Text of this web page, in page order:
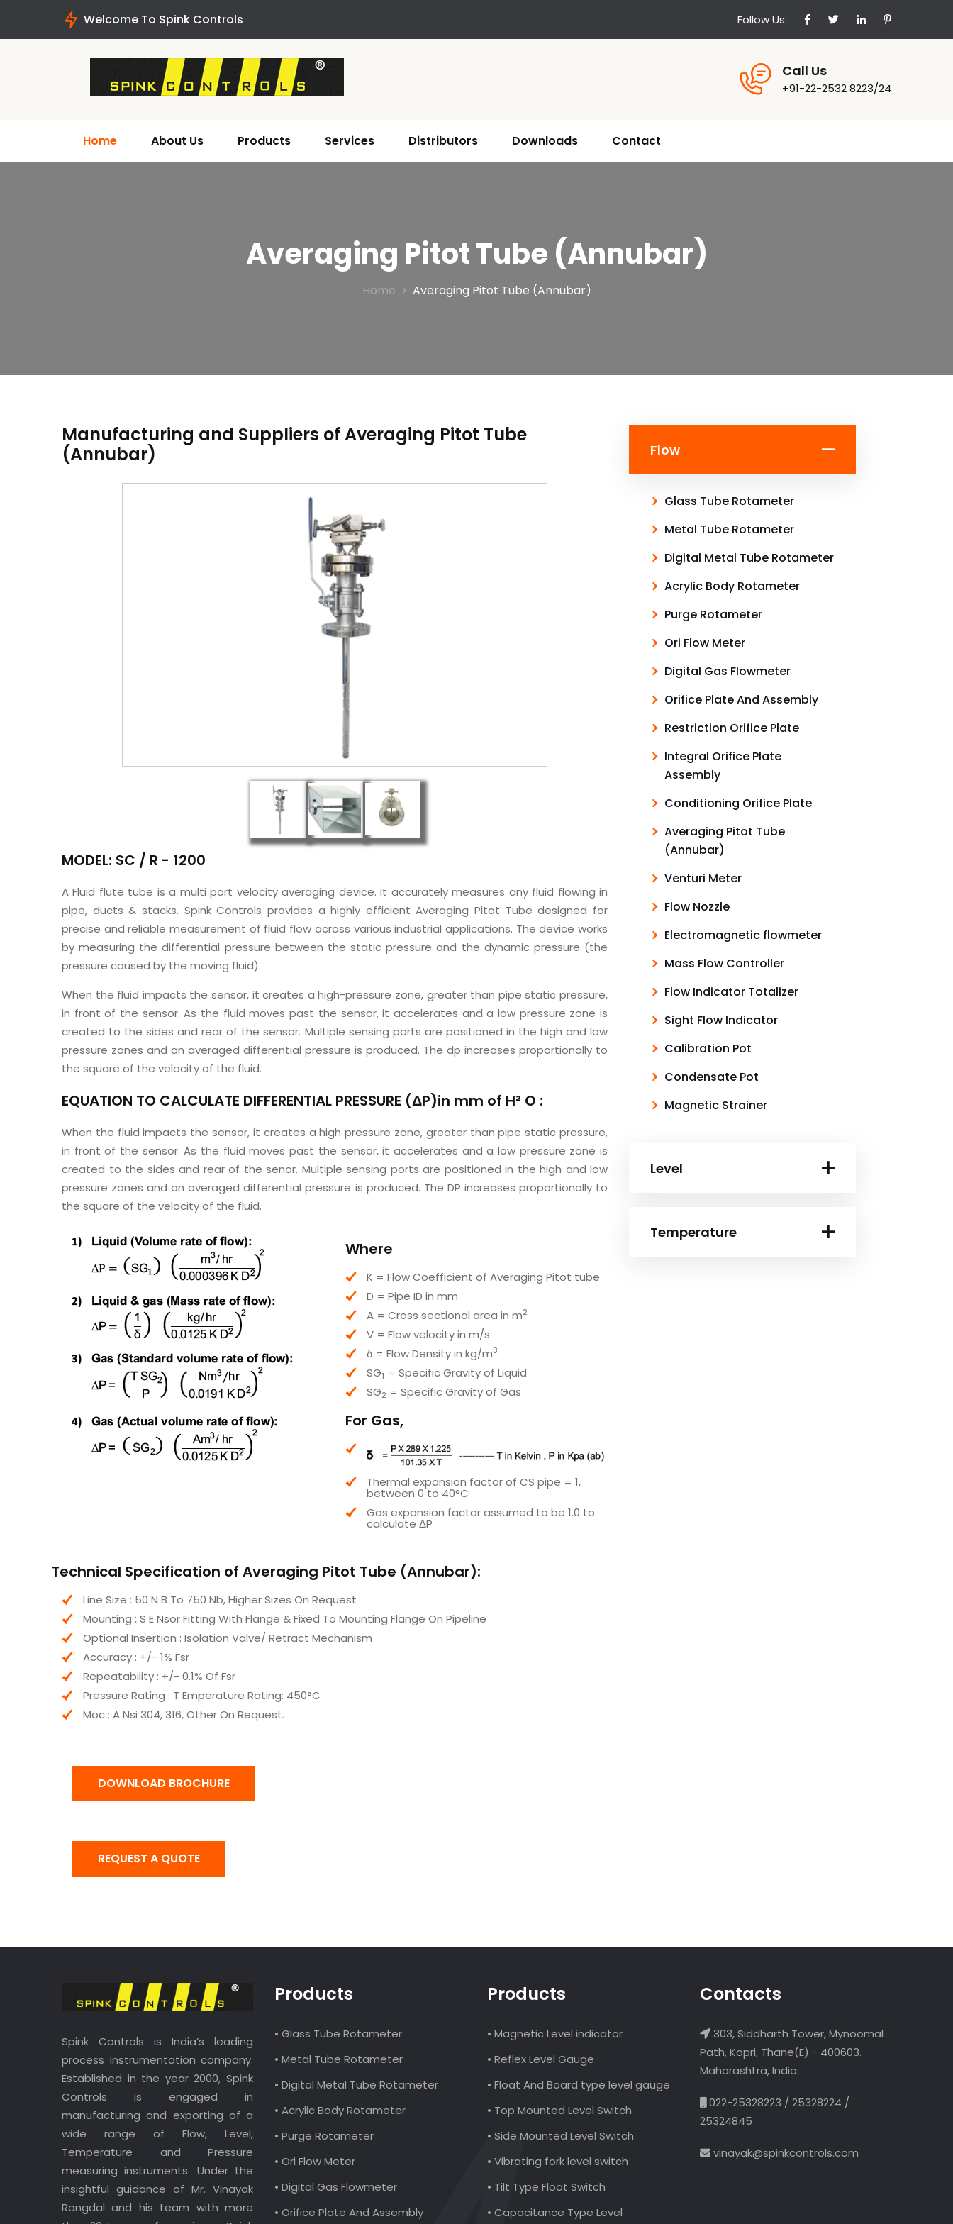
Welcome To Spink Controls Follow Us:
Call Us
+91-22-2532 8223/24
Home About Us Products Services Distributors Downloads Contact
Averaging Pitot Tube (Annubar)
Home Averaging Pitot Tube (Annubar)
Manufacturing and Suppliers of Averaging Pitot Tube
(Annubar)
MODEL: SC / R - 1200
A Fluid flute tube is a multi port velocity averaging device. It accurately measures any fluid flowing in
pipe, ducts & stacks. Spink Controls provides a highly efficient Averaging Pitot Tube designed for
precise and reliable measurement of fluid flow across various industrial applications. The device works
by measuring the differential pressure between the static pressure and the dynamic pressure (the
pressure caused by the moving fluid).
When the fluid impacts the sensor, it creates a high-pressure zone, greater than pipe static pressure,
in front of the sensor. As the fluid moves past the sensor, it accelerates and a low pressure zone is
created to the sides and rear of the sensor. Multiple sensing ports are positioned in the high and low
pressure zones and an averaged differential pressure is produced. The dp increases proportionally to
the square of the velocity of the fluid.
EQUATION TO CALCULATE DIFFERENTIAL PRESSURE (ΔP)in mm of H² O :
When the fluid impacts the sensor, it creates a high pressure zone, greater than pipe static pressure,
in front of the sensor. As the fluid moves past the sensor, it accelerates and a low pressure zone is
created to the sides and rear of the senor. Multiple sensing ports are positioned in the high and low
pressure zones and an averaged differential pressure is produced. The DP increases proportionally to
the square of the velocity of the fluid.
Where
K = Flow Coefficient of Averaging Pitot tube
D = Pipe ID in mm
A = Cross sectional area in m2
V = Flow velocity in m/s
δ = Flow Density in kg/m3
SG1 ​ = Specific Gravity of Liquid
SG2 ​ = Specific Gravity of Gas
For Gas,
Thermal expansion factor of CS pipe = 1,
between 0 to 40°C
Gas expansion factor assumed to be 1.0 to
calculate ΔP
Technical Specification of Averaging Pitot Tube (Annubar):
Line Size : 50 N B To 750 Nb, Higher Sizes On Request
Mounting : S E Nsor Fitting With Flange & Fixed To Mounting Flange On Pipeline
Optional Insertion : Isolation Valve/ Retract Mechanism
Accuracy : +/- 1% Fsr
Repeatability : +/- 0.1% Of Fsr
Pressure Rating : T Emperature Rating: 450°C
Moc : A Nsi 304, 316, Other On Request.
DOWNLOAD BROCHURE
REQUEST A QUOTE
Flow
Glass Tube Rotameter
Metal Tube Rotameter
Digital Metal Tube Rotameter
Acrylic Body Rotameter
Purge Rotameter
Ori Flow Meter
Digital Gas Flowmeter
Orifice Plate And Assembly
Restriction Orifice Plate
Integral Orifice Plate
Assembly
Conditioning Orifice Plate
Averaging Pitot Tube
(Annubar)
Venturi Meter
Flow Nozzle
Electromagnetic flowmeter
Mass Flow Controller
Flow Indicator Totalizer
Sight Flow Indicator
Calibration Pot
Condensate Pot
Magnetic Strainer
Level
Temperature
Spink Controls is India’s leading
process instrumentation company.
Established in the year 2000, Spink
Controls is engaged in
manufacturing and exporting of a
wide range of Flow, Level,
Temperature and Pressure
measuring instruments. Under the
insightful guidance of Mr. Vinayak
Rangdal and his team with more
Products
• Glass Tube Rotameter
• Metal Tube Rotameter
• Digital Metal Tube Rotameter
• Acrylic Body Rotameter
• Purge Rotameter
• Ori Flow Meter
• Digital Gas Flowmeter
• Orifice Plate And Assembly
Products
• Magnetic Level indicator
• Reflex Level Gauge
• Float And Board type level gauge
• Top Mounted Level Switch
• Side Mounted Level Switch
• Vibrating fork level switch
• Tilt Type Float Switch
• Capacitance Type Level
Contacts
303, Siddharth Tower, Mynoomal
Path, Kopri, Thane(E) - 400603.
Maharashtra, India.
022-25328223 / 25328224 /
25324845
vinayak@spinkcontrols.com